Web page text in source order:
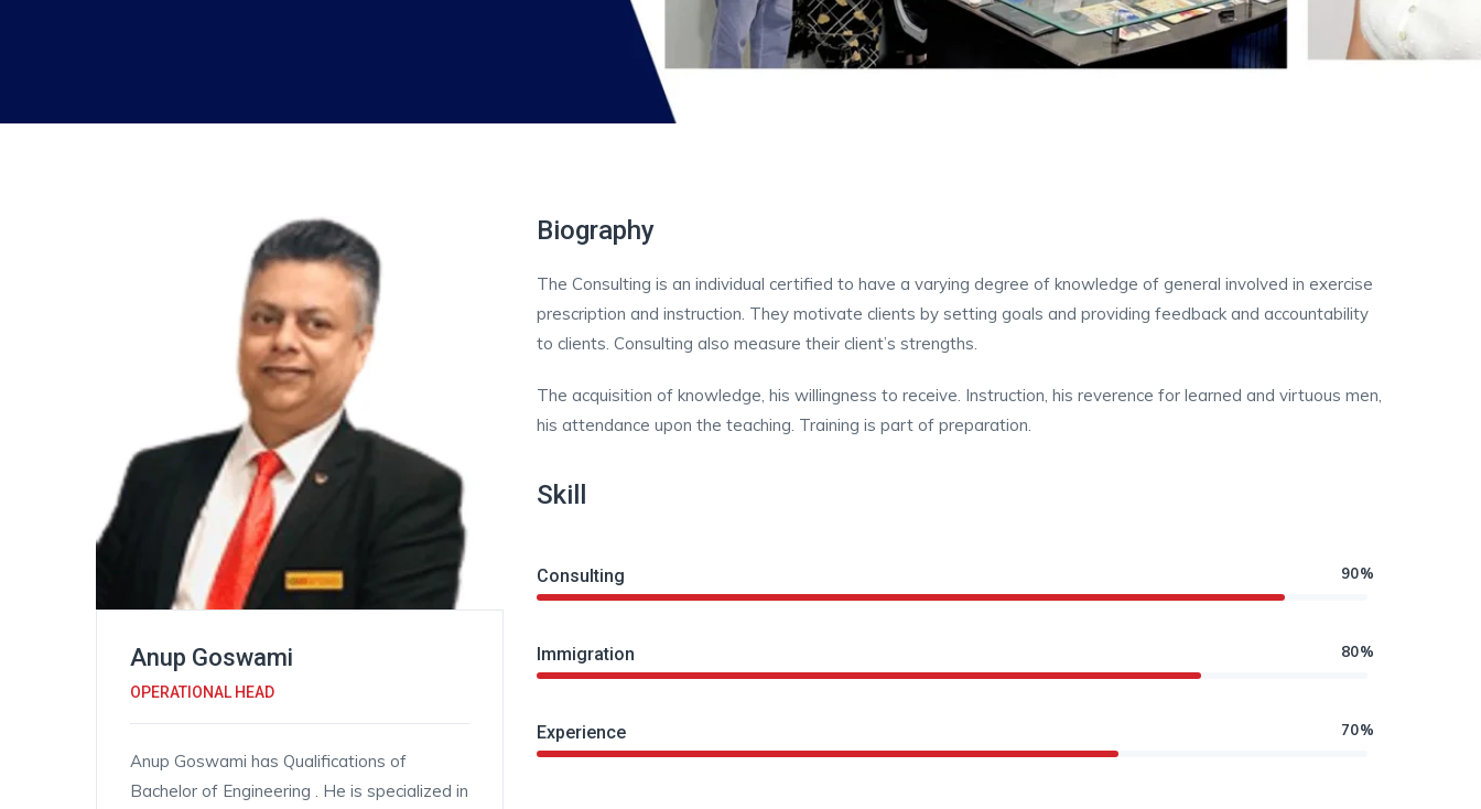
Anup Goswami
OPERATIONAL HEAD
Anup Goswami has Qualifications of
Bachelor of Engineering . He is specialized in
Biography
The Consulting is an individual certified to have a varying degree of knowledge of general involved in exercise
prescription and instruction. They motivate clients by setting goals and providing feedback and accountability
to clients. Consulting also measure their client’s strengths.
The acquisition of knowledge, his willingness to receive. Instruction, his reverence for learned and virtuous men,
his attendance upon the teaching. Training is part of preparation.
Skill
Consulting 90%
Immigration 80%
Experience 70%